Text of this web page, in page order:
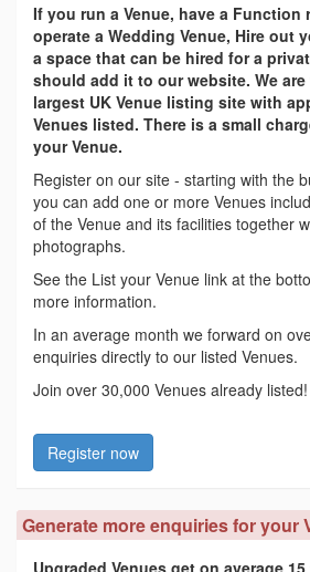
If you run a Venue, have a Function
operate a Wedding Venue, Hire out
a space that can be hired for a
should add it to our website. We
largest UK Venue listing site with
Venues listed. There is a small
your Venue.
Register on our site - starting with the
you can add one or more Venues
of the Venue and its facilities together
photographs.
See the List your Venue link at the
more information.
In an average month we forward on
enquiries directly to our listed Venues.
Join over 30,000 Venues already listed!
Register now
Generate more enquiries for your
Upgraded Venues get on average